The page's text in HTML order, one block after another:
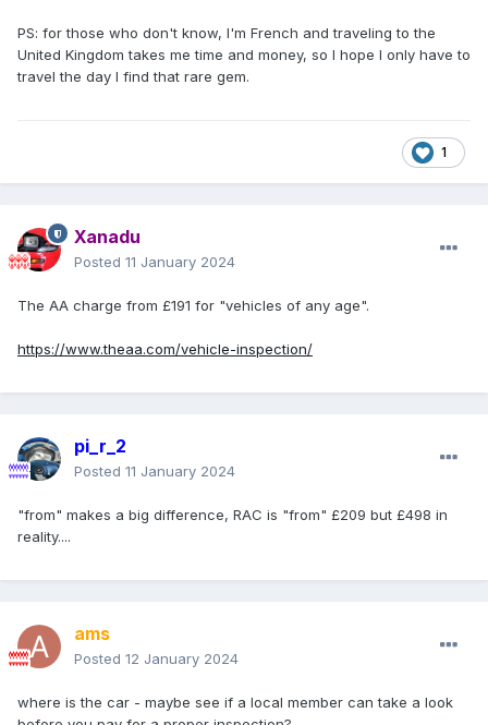
PS: for those who don't know, I'm French and traveling to the
United Kingdom takes me time and money, so I hope I only have to
travel the day I find that rare gem.
1
Xanadu
Posted 11 January 2024
The AA charge from £191 for "vehicles of any age".
https://www.theaa.com/vehicle-inspection/
pi_r_2
Posted 11 January 2024
"from" makes a big difference, RAC is "from" £209 but £498 in
reality....
ams
Posted 12 January 2024
where is the car - maybe see if a local member can take a look